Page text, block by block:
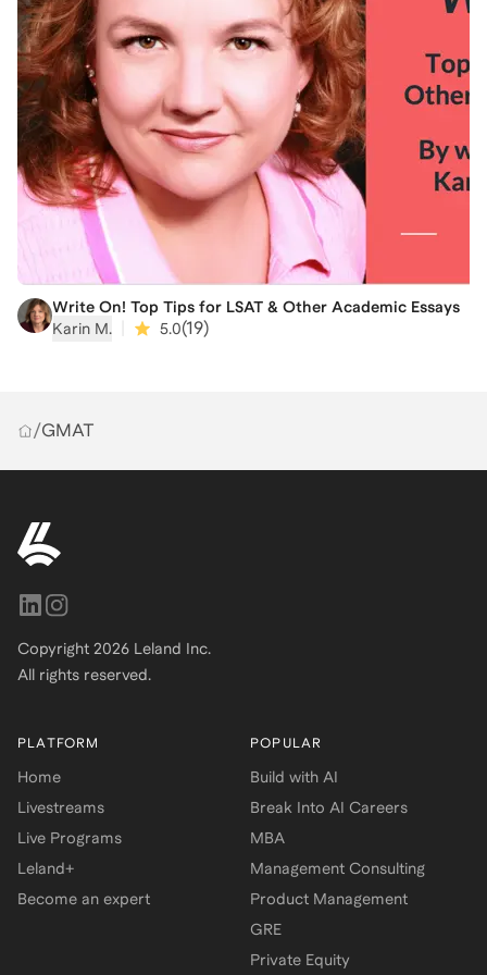
Write On! Top Tips for LSAT & Other Academic Essays
Karin M.
5.0(19)
/GMAT
Copyright 2026 Leland Inc.
All rights reserved.
PLATFORM
Home
Livestreams
Live Programs
Leland+
Become an expert
POPULAR
Build with AI
Break Into AI Careers
MBA
Management Consulting
Product Management
GRE
Private Equity